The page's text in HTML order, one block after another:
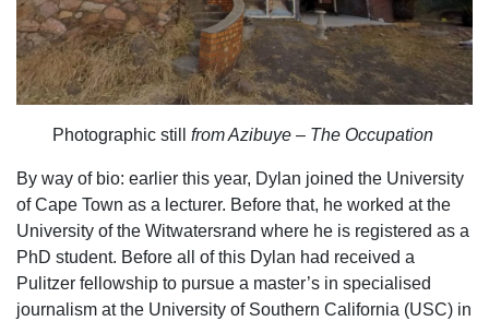
Photographic still from Azibuye – The Occupation
By way of bio: earlier this year, Dylan joined the University
of Cape Town as a lecturer. Before that, he worked at the
University of the Witwatersrand where he is registered as a
PhD student. Before all of this Dylan had received a
Pulitzer fellowship to pursue a master’s in specialised
journalism at the University of Southern California (USC) in